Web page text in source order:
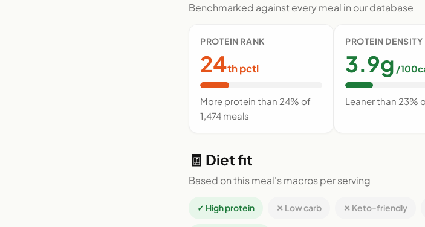
Benchmarked against every meal in our database
PROTEIN RANK
24th pctl
More protein than 24% of
1,474 meals
PROTEIN DENSITY
3.9g /
Leaner than 23%
🧾 Diet fit
Based on this meal's macros per serving
✓ High protein ✕ Low carb ✕ Keto-friendly